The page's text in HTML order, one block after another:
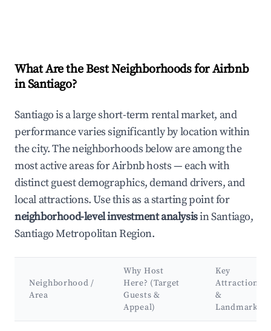
What Are the Best Neighborhoods for Airbnb
in Santiago?
Santiago is a large short-term rental market, and
performance varies significantly by location within
the city. The neighborhoods below are among the
most active areas for Airbnb hosts — each with
distinct guest demographics, demand drivers, and
local attractions. Use this as a starting point for
neighborhood-level investment analysisin Santiago,
Santiago Metropolitan Region.
Neighborhood /
Area
Why Host
Here? (Target
Guests &
Appeal)
Key
Attractions
&
Landmarks